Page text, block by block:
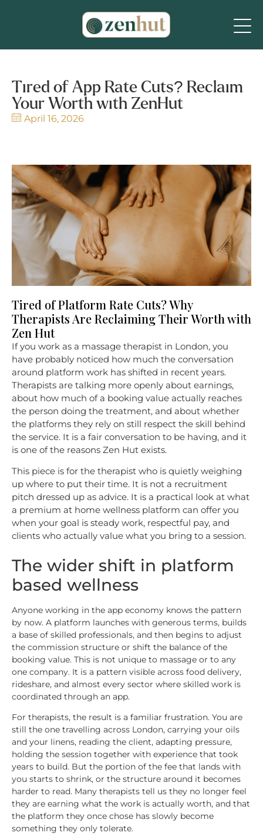
Tired of App Rate Cuts? Reclaim
Your Worth with ZenHut
April 16, 2026
Tired of Platform Rate Cuts? Why
Therapists Are Reclaiming Their Worth with
Zen Hut
If you work as a massage therapist in London, you
have probably noticed how much the conversation
around platform work has shifted in recent years.
Therapists are talking more openly about earnings,
about how much of a booking value actually reaches
the person doing the treatment, and about whether
the platforms they rely on still respect the skill behind
the service. It is a fair conversation to be having, and it
is one of the reasons Zen Hut exists.
This piece is for the therapist who is quietly weighing
up where to put their time. It is not a recruitment
pitch dressed up as advice. It is a practical look at what
a premium at home wellness platform can offer you
when your goal is steady work, respectful pay, and
clients who actually value what you bring to a session.
The wider shift in platform
based wellness
Anyone working in the app economy knows the pattern
by now. A platform launches with generous terms, builds
a base of skilled professionals, and then begins to adjust
the commission structure or shift the balance of the
booking value. This is not unique to massage or to any
one company. It is a pattern visible across food delivery,
rideshare, and almost every sector where skilled work is
coordinated through an app.
For therapists, the result is a familiar frustration. You are
still the one travelling across London, carrying your oils
and your linens, reading the client, adapting pressure,
holding the session together with experience that took
years to build. But the portion of the fee that lands with
you starts to shrink, or the structure around it becomes
harder to read. Many therapists tell us they no longer feel
they are earning what the work is actually worth, and that
the platform they once chose has slowly become
something they only tolerate.